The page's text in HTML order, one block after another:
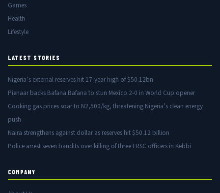
Games
Health
Lifestyle
LATEST STORIES
Nigeria’s external reserves hit 17-year high of $50.12bn
Pienaar backs Bafana Bafana to stun Mexico 2-0 in World Cup opener
Cooking gas prices soar to N2,500/kg, threatening Nigeria’s clean energy
push
Naira strengthens against dollar as reserves hit $50.12 billion
Police arrest seven bandits over killing of three FRSC officers in Kebbi
COMPANY